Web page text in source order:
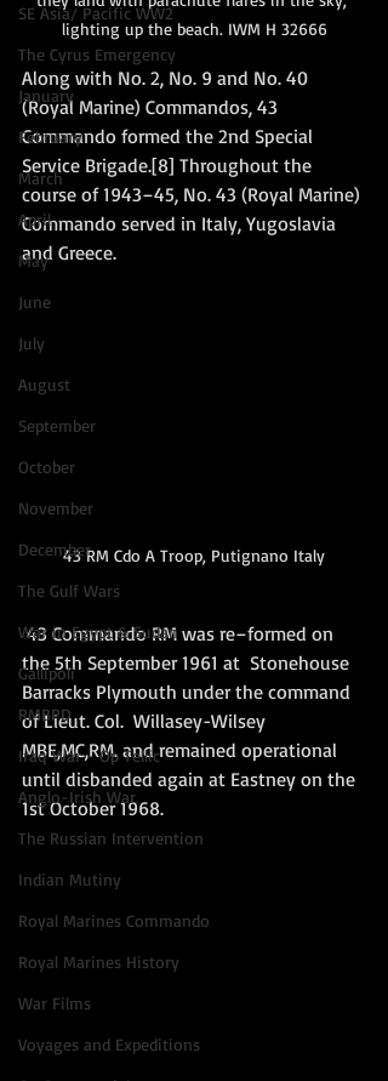
SE Asia/ Pacific WW2
The Cyrus Emergency
January
February
March
April
May
June
July
August
September
October
November
December
The Gulf Wars
War in Egypt & Sudan
Gallipoli
RMBPD
Iraq War - Op Tellic
Anglo-Irish War
The Russian Intervention
Indian Mutiny
Royal Marines Commando
Royal Marines History
War Films
Voyages and Expeditions
lighting up the beach. IWM H 32666
Along with No. 2, No. 9 and No. 40
(Royal Marine) Commandos, 43
Commando formed the 2nd Special
Service Brigade.[8] Throughout the
course of 1943–45, No. 43 (Royal Marine)
Commando served in Italy, Yugoslavia
and Greece.
43 RM Cdo A Troop, Putignano Italy
43 Commando RM was re–formed on
the 5th September 1961 at  Stonehouse
Barracks Plymouth under the command
of Lieut. Col.  Willasey-Wilsey
MBE,MC,RM. and remained operational
until disbanded again at Eastney on the
1st October 1968.